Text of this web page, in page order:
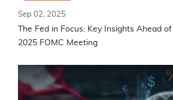
Sep 02, 2025
The Fed in Focus: Key Insights Ahead
2025 FOMC Meeting